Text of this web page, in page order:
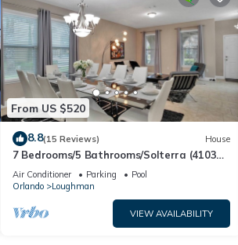
From US $520
8.8(15 Reviews) House
7 Bedrooms/5 Bathrooms/Solterra (4103
OD)
Air Conditioner Parking
Pool
Orlando
Loughman
VIEW AVAILABILITY